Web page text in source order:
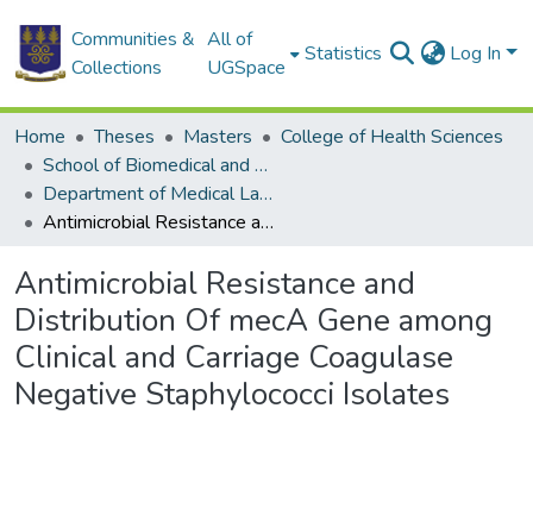
Communities &
Collections
All of
UGSpace
Statistics Log In
Home Theses Masters
College of Health Sciences
School of Biomedical and Allied Health Sciences
Department of Medical Laboratory Sciences
Antimicrobial Resistance and Distribution Of mecA Gene among Clinical and Carriage Coagulase Negative Staphylococci Isolates
Antimicrobial Resistance and
Distribution Of mecA Gene among
Clinical and Carriage Coagulase
Negative Staphylococci Isolates